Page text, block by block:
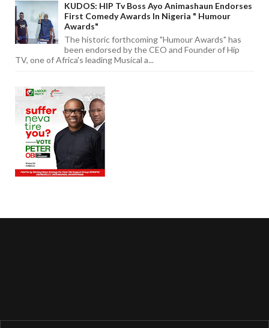
KUDOS: HIP Tv Boss Ayo Animashaun Endorses
First Comedy Awards In Nigeria " Humour
Awards"
The historic forthcoming "Humour Awards" has
been endorsed by the CEO and Founder of Hip
TV, one of Africa's leading Musical a...